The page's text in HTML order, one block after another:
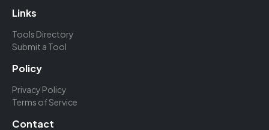
Links
Tools Directory
Submit a Tool
Policy
Privacy Policy
Terms of Service
Contact